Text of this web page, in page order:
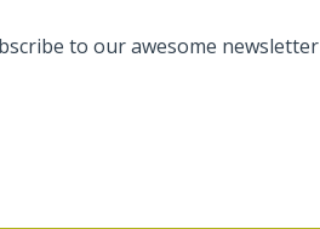
to our awesome newsletter